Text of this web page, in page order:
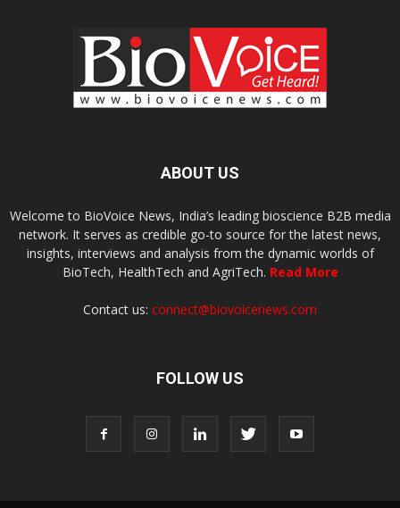
ABOUT US
Welcome to BioVoice News, India’s leading bioscience B2B media
network. It serves as credible go-to source for the latest news,
insights, interviews and analysis from the dynamic worlds of
BioTech, HealthTech and AgriTech. Read More
Contact us: connect@biovoicenews.com
FOLLOW US